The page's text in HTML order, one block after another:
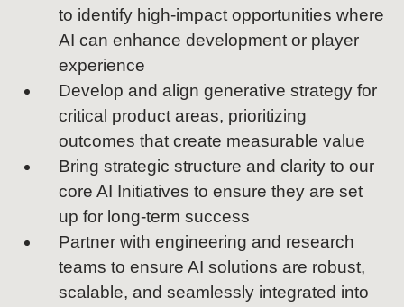
to identify high-impact opportunities where
AI can enhance development or player
experience
Develop and align generative strategy for
critical product areas, prioritizing
outcomes that create measurable value
Bring strategic structure and clarity to our
core AI Initiatives to ensure they are set
up for long-term success
Partner with engineering and research
teams to ensure AI solutions are robust,
scalable, and seamlessly integrated into